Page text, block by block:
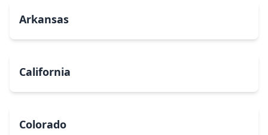
Arkansas
California
Colorado